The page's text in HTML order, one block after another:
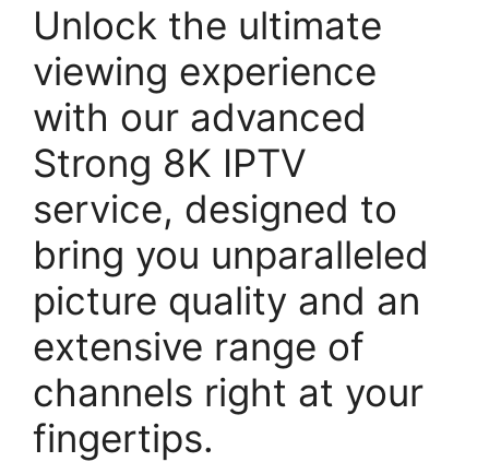
Unlock the ultimate
viewing experience
with our advanced
Strong 8K IPTV
service, designed to
bring you unparalleled
picture quality and an
extensive range of
channels right at your
fingertips.